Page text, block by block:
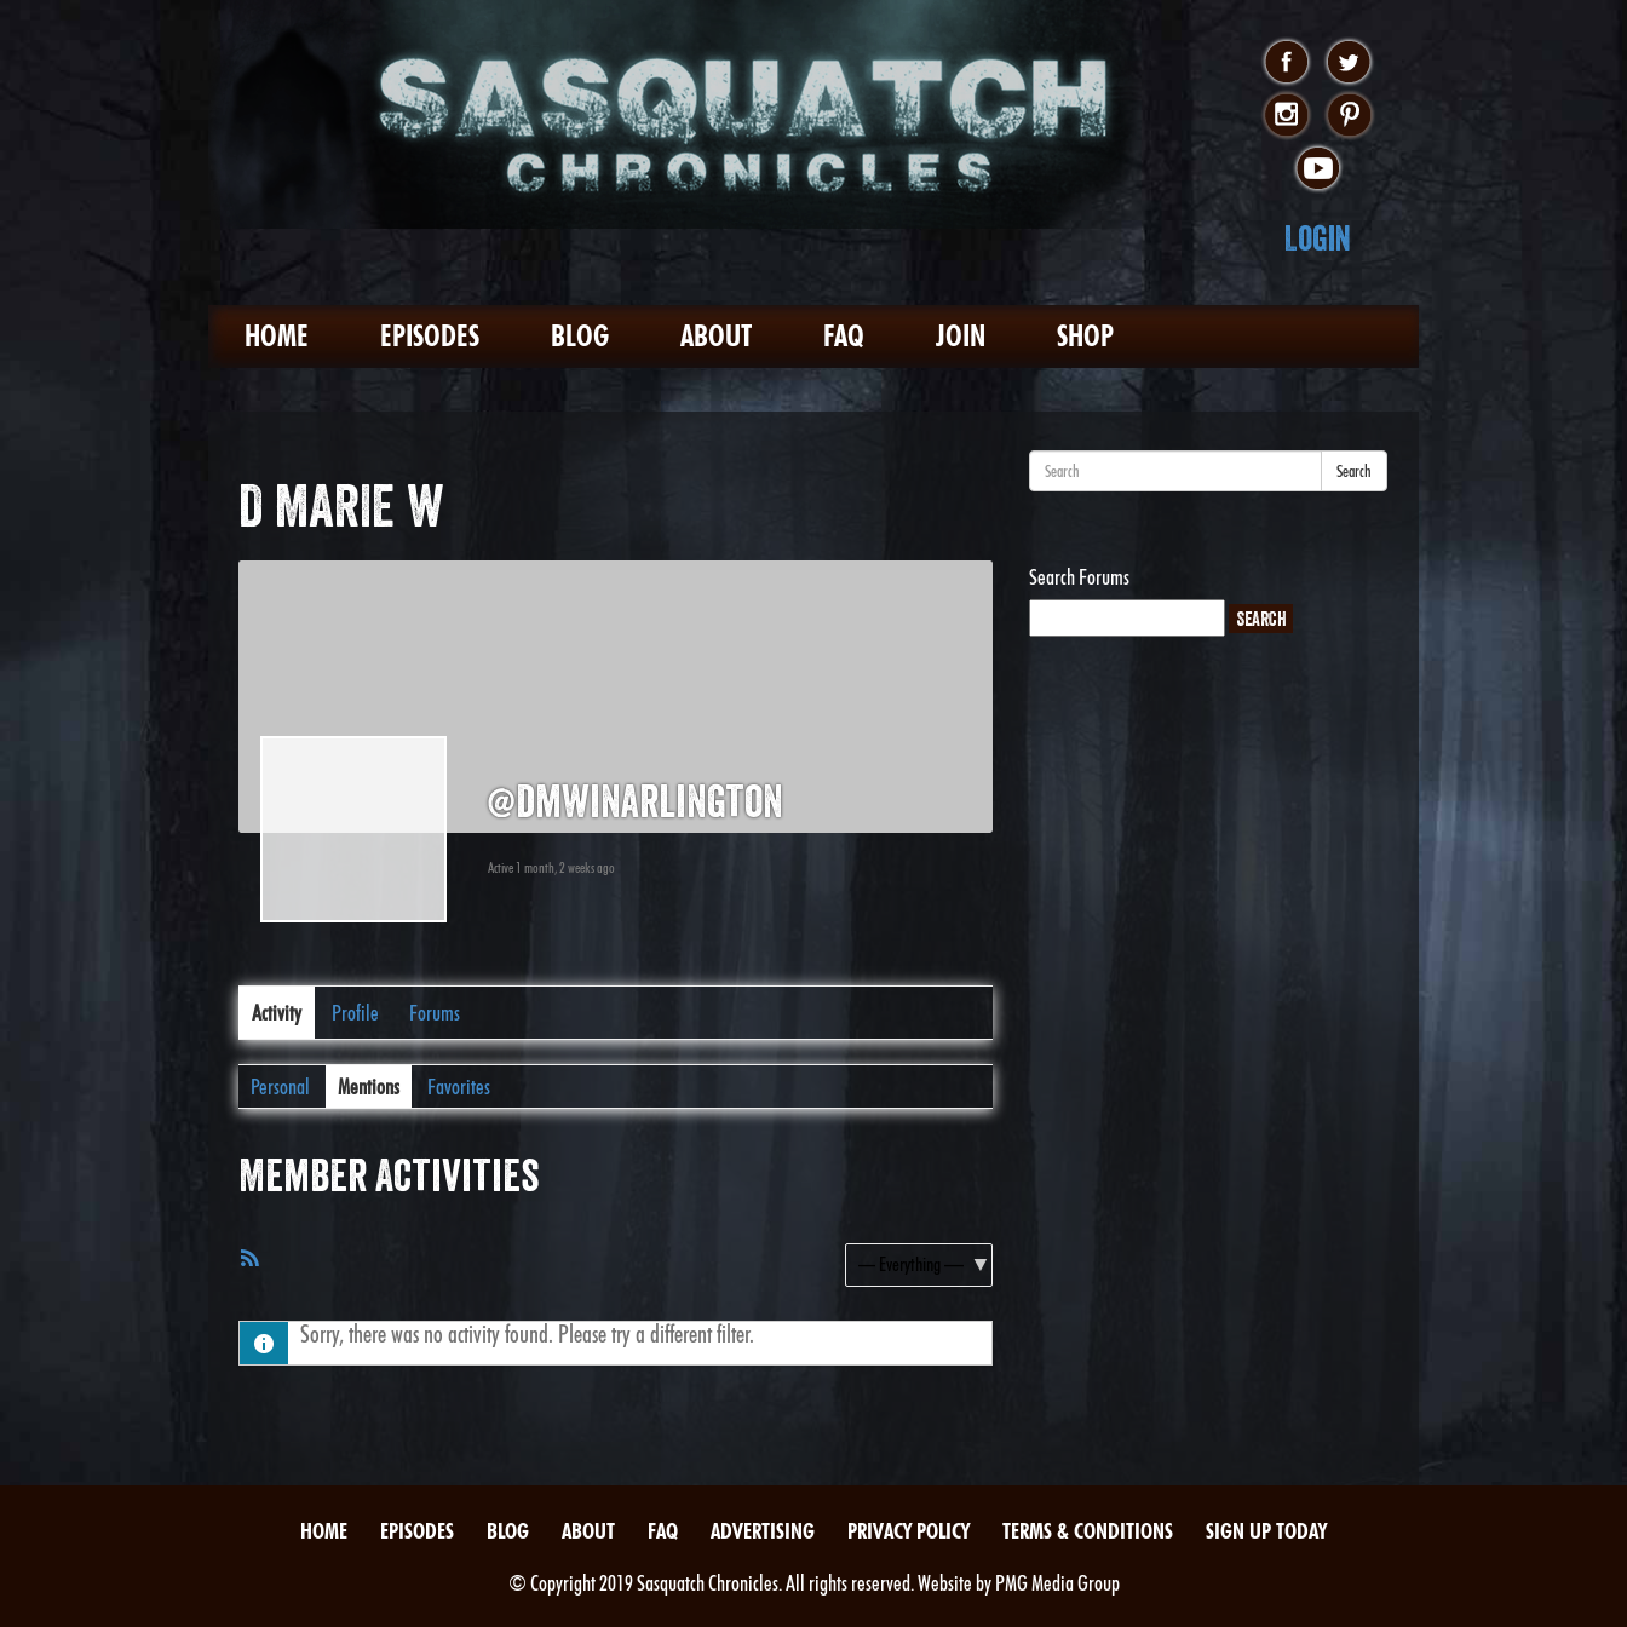
Login
HOME EPISODES BLOG ABOUT FAQ JOIN SHOP
D MARIE W
@dmwinarlington
Active 1 month, 2 weeks ago
Activity Profile Forums
Personal Mentions Favorites
Member Activities
Show:
Sorry, there was no activity found. Please try a different filter.
Search
Search Forums
HOME EPISODES BLOG ABOUT FAQ ADVERTISING PRIVACY POLICY TERMS & CONDITIONS SIGN UP TODAY
© Copyright 2019 Sasquatch Chronicles. All rights reserved. Website by PMG Media Group